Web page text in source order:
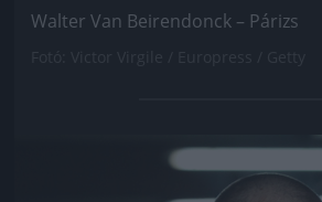
Walter Van Beirendonck – Párizs
Jön még kép!